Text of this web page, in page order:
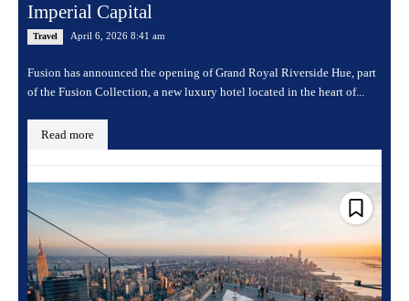
Imperial Capital
Travel April 6, 2026 8:41 am
Fusion has announced the opening of Grand Royal Riverside Hue, part
of the Fusion Collection, a new luxury hotel located in the heart of...
Read more